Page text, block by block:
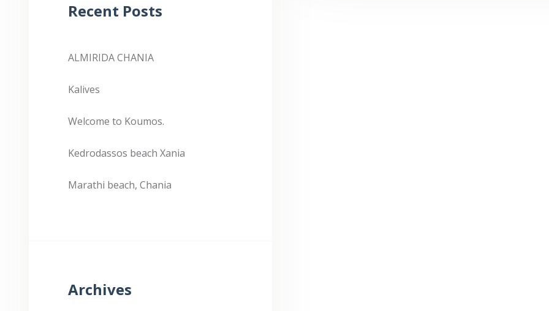
Recent Posts
ALMIRIDA CHANIA
Kalives
Welcome to Koumos.
Kedrodassos beach Xania
Marathi beach, Chania
Archives